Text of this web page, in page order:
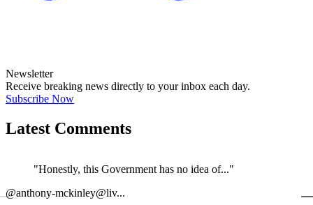
Newsletter
Receive breaking news directly to your inbox each day.
Subscribe Now
Latest Comments
"Honestly, this Government has no idea of..."
@anthony-mckinley@liv...